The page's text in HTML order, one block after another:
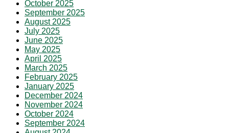
October 2025
September 2025
August 2025
July 2025
June 2025
May 2025
April 2025
March 2025
February 2025
January 2025
December 2024
November 2024
October 2024
September 2024